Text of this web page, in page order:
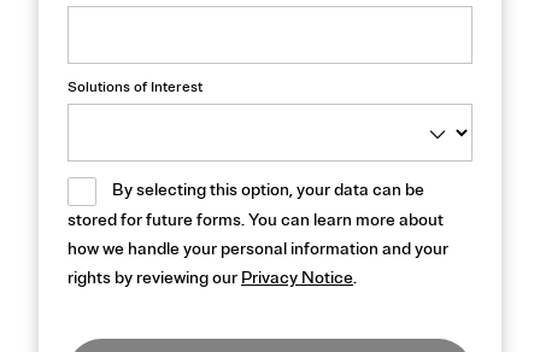
Solutions of Interest
By selecting this option, your data can be
stored for future forms. You can learn more about
how we handle your personal information and your
rights by reviewing our Privacy Notice.